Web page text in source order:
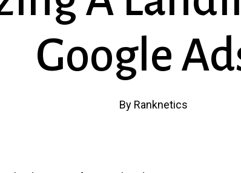
Google
By Ranknetics